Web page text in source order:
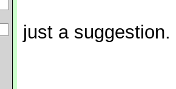
just a suggestion.